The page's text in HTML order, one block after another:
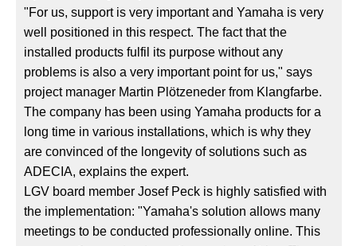
"For us, support is very important and Yamaha is very
well positioned in this respect. The fact that the
installed products fulfil its purpose without any
problems is also a very important point for us," says
project manager Martin Plötzeneder from Klangfarbe.
The company has been using Yamaha products for a
long time in various installations, which is why they
are convinced of the longevity of solutions such as
ADECIA, explains the expert.
LGV board member Josef Peck is highly satisfied with
the implementation: "Yamaha's solution allows many
meetings to be conducted professionally online. This